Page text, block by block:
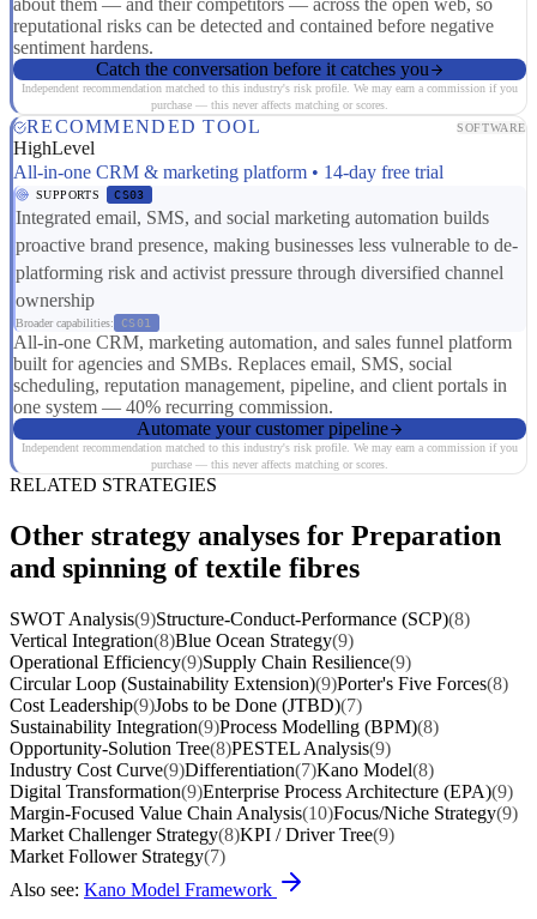
about them — and their competitors — across the open web, so
reputational risks can be detected and contained before negative
sentiment hardens.
Catch the conversation before it catches you
Independent recommendation matched to this industry's risk profile. We may earn a commission if you
purchase — this never affects matching or scores.
RECOMMENDED TOOL SOFTWARE
HighLevel
All-in-one CRM & marketing platform • 14-day free trial
SUPPORTS CS03
Integrated email, SMS, and social marketing automation builds
proactive brand presence, making businesses less vulnerable to de-
platforming risk and activist pressure through diversified channel
ownership
Broader capabilities: CS01
All-in-one CRM, marketing automation, and sales funnel platform
built for agencies and SMBs. Replaces email, SMS, social
scheduling, reputation management, pipeline, and client portals in
one system — 40% recurring commission.
Automate your customer pipeline
Independent recommendation matched to this industry's risk profile. We may earn a commission if you
purchase — this never affects matching or scores.
RELATED STRATEGIES
Other strategy analyses for Preparation
and spinning of textile fibres
SWOT Analysis(9)Structure-Conduct-Performance (SCP)(8)
Vertical Integration(8)Blue Ocean Strategy(9)
Operational Efficiency(9)Supply Chain Resilience(9)
Circular Loop (Sustainability Extension)(9)Porter's Five Forces(8)
Cost Leadership(9)Jobs to be Done (JTBD)(7)
Sustainability Integration(9)Process Modelling (BPM)(8)
Opportunity-Solution Tree(8)PESTEL Analysis(9)
Industry Cost Curve(9)Differentiation(7)Kano Model(8)
Digital Transformation(9)Enterprise Process Architecture (EPA)(9)
Margin-Focused Value Chain Analysis(10)Focus/Niche Strategy(9)
Market Challenger Strategy(8)KPI / Driver Tree(9)
Market Follower Strategy(7)
Also see: Kano Model Framework